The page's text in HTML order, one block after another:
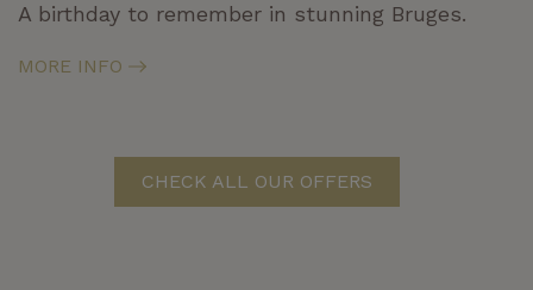
A birthday to remember in stunning Bruges.
MORE INFO
CHECK ALL OUR OFFERS